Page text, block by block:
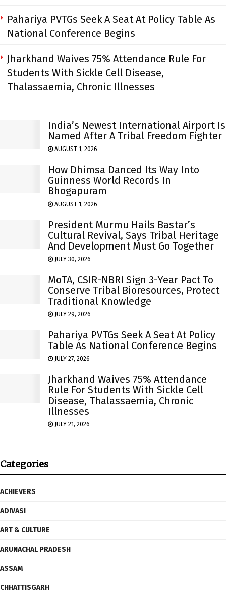
Pahariya PVTGs Seek A Seat At Policy Table As
National Conference Begins
Jharkhand Waives 75% Attendance Rule For
Students With Sickle Cell Disease,
Thalassaemia, Chronic Illnesses
India’s Newest International Airport Is
Named After A Tribal Freedom Fighter
AUGUST 1, 2026
How Dhimsa Danced Its Way Into
Guinness World Records In
Bhogapuram
AUGUST 1, 2026
President Murmu Hails Bastar’s
Cultural Revival, Says Tribal Heritage
And Development Must Go Together
JULY 30, 2026
MoTA, CSIR-NBRI Sign 3-Year Pact To
Conserve Tribal Bioresources, Protect
Traditional Knowledge
JULY 29, 2026
Pahariya PVTGs Seek A Seat At Policy
Table As National Conference Begins
JULY 27, 2026
Jharkhand Waives 75% Attendance
Rule For Students With Sickle Cell
Disease, Thalassaemia, Chronic
Illnesses
JULY 21, 2026
Categories
ACHIEVERS
ADIVASI
ART & CULTURE
ARUNACHAL PRADESH
ASSAM
CHHATTISGARH